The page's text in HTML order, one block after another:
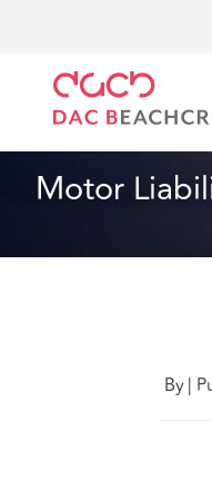
Motor
By|